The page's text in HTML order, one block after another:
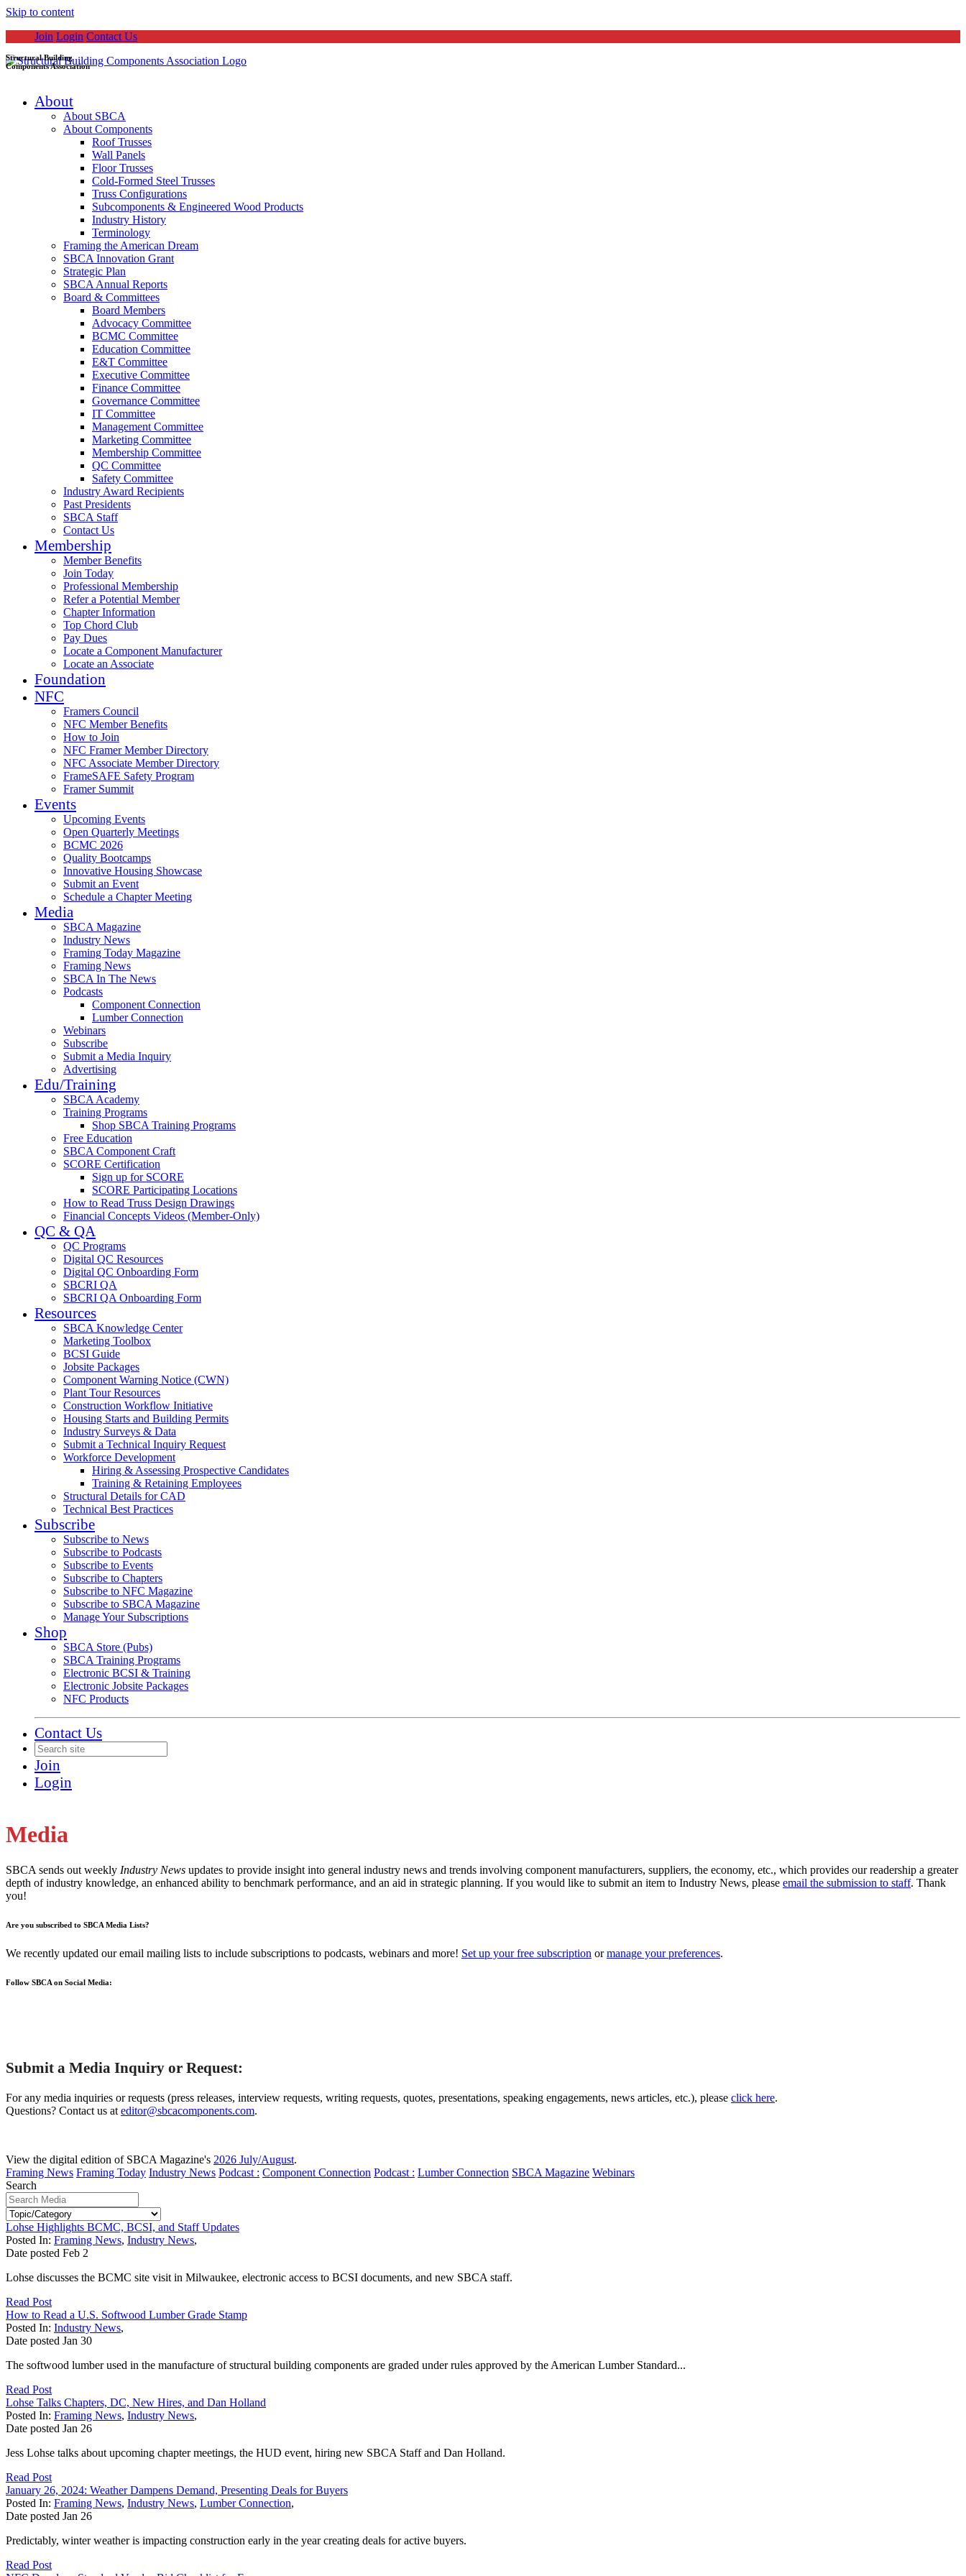
Skip to content
Join Login Contact Us
Structural Building
Components Association
About
About SBCA
About Components
Roof Trusses
Wall Panels
Floor Trusses
Cold-Formed Steel Trusses
Truss Configurations
Subcomponents & Engineered Wood Products
Industry History
Terminology
Framing the American Dream
SBCA Innovation Grant
Strategic Plan
SBCA Annual Reports
Board & Committees
Board Members
Advocacy Committee
BCMC Committee
Education Committee
E&T Committee
Executive Committee
Finance Committee
Governance Committee
IT Committee
Management Committee
Marketing Committee
Membership Committee
QC Committee
Safety Committee
Industry Award Recipients
Past Presidents
SBCA Staff
Contact Us
Membership
Member Benefits
Join Today
Professional Membership
Refer a Potential Member
Chapter Information
Top Chord Club
Pay Dues
Locate a Component Manufacturer
Locate an Associate
Foundation
NFC
Framers Council
NFC Member Benefits
How to Join
NFC Framer Member Directory
NFC Associate Member Directory
FrameSAFE Safety Program
Framer Summit
Events
Upcoming Events
Open Quarterly Meetings
BCMC 2026
Quality Bootcamps
Innovative Housing Showcase
Submit an Event
Schedule a Chapter Meeting
Media
SBCA Magazine
Industry News
Framing Today Magazine
Framing News
SBCA In The News
Podcasts
Component Connection
Lumber Connection
Webinars
Subscribe
Submit a Media Inquiry
Advertising
Edu/Training
SBCA Academy
Training Programs
Shop SBCA Training Programs
Free Education
SBCA Component Craft
SCORE Certification
Sign up for SCORE
SCORE Participating Locations
How to Read Truss Design Drawings
Financial Concepts Videos (Member-Only)
QC & QA
QC Programs
Digital QC Resources
Digital QC Onboarding Form
SBCRI QA
SBCRI QA Onboarding Form
Resources
SBCA Knowledge Center
Marketing Toolbox
BCSI Guide
Jobsite Packages
Component Warning Notice (CWN)
Plant Tour Resources
Construction Workflow Initiative
Housing Starts and Building Permits
Industry Surveys & Data
Submit a Technical Inquiry Request
Workforce Development
Hiring & Assessing Prospective Candidates
Training & Retaining Employees
Structural Details for CAD
Technical Best Practices
Subscribe
Subscribe to News
Subscribe to Podcasts
Subscribe to Events
Subscribe to Chapters
Subscribe to NFC Magazine
Subscribe to SBCA Magazine
Manage Your Subscriptions
Shop
SBCA Store (Pubs)
SBCA Training Programs
Electronic BCSI & Training
Electronic Jobsite Packages
NFC Products
Contact Us
Join
Login
Media
SBCA sends out weekly Industry News updates to provide insight into general industry news and trends involving component manufacturers, suppliers, the economy, etc., which provides our readership a greater
depth of industry knowledge, an enhanced ability to benchmark performance, and an aid in strategic planning. If you would like to submit an item to Industry News, please email the submission to staff. Thank
you!
Are you subscribed to SBCA Media Lists?
We recently updated our email mailing lists to include subscriptions to podcasts, webinars and more! Set up your free subscription ormanage your preferences.
Follow SBCA on Social Media:
Submit a Media Inquiry or Request:
For any media inquiries or requests (press releases, interview requests, writing requests, quotes, presentations, speaking engagements, news articles, etc.), please click here.
Questions? Contact us at editor@sbcacomponents.com.
View the digital edition of SBCA Magazine's 2026 July/August.
Framing News Framing Today Industry News Podcast : Component Connection Podcast : Lumber Connection SBCA Magazine Webinars
Search
Lohse Highlights BCMC, BCSI, and Staff Updates
Posted In: Framing News, Industry News,
Date posted Feb 2
Lohse discusses the BCMC site visit in Milwaukee, electronic access to BCSI documents, and new SBCA staff.
Read Post
How to Read a U.S. Softwood Lumber Grade Stamp
Posted In: Industry News,
Date posted Jan 30
The softwood lumber used in the manufacture of structural building components are graded under rules approved by the American Lumber Standard...
Read Post
Lohse Talks Chapters, DC, New Hires, and Dan Holland
Posted In: Framing News, Industry News,
Date posted Jan 26
Jess Lohse talks about upcoming chapter meetings, the HUD event, hiring new SBCA Staff and Dan Holland.
Read Post
January 26, 2024: Weather Dampens Demand, Presenting Deals for Buyers
Posted In: Framing News, Industry News, Lumber Connection,
Date posted Jan 26
Predictably, winter weather is impacting construction early in the year creating deals for active buyers.
Read Post